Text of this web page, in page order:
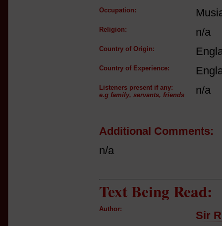
Occupation:
Religion: n/a
Country of Origin:
Country of Experience:
Listeners present if any:
e.g family, servants, friends
n/a
Additional Comments:
n/a
Text Being Read:
Author:
Sir